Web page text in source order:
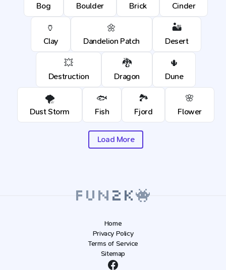
Bog Boulder Brick Cinder
🏺
Clay
🌼
Dandelion Patch
🏜️
Desert
💥
Destruction
🐉
Dragon
🌵
Dune
🌪️
Dust Storm
🐟
Fish
🏞️
Fjord
🌸
Flower
Load More
Home
Privacy Policy
Terms of Service
Sitemap